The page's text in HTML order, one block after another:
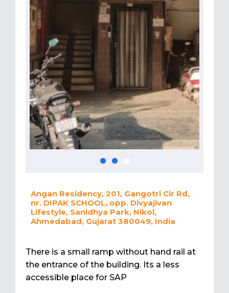
Angan Residency, 201, Gangotri Cir Rd,
nr. DIPAK SCHOOL, opp. Divyajivan
Lifestyle, Sanidhya Park, Nikol,
Ahmedabad, Gujarat 380049, India
There is a small ramp without hand rail at
the entrance of the building. Its a less
accessible place for SAP